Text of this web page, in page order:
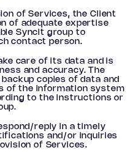
of Services, the Client
of adequate expertise
Syncit group to
contact person.
care of its data and is
and accuracy. The
copies of data and
of the information system
to the instructions or
reply in a timely
and/or inquiries
of Services.